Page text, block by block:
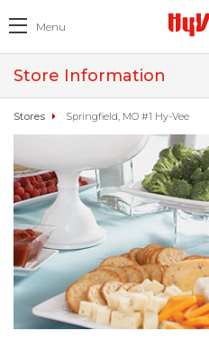
Menu
Store Information
Stores Springfield, MO #1 Hy-Vee